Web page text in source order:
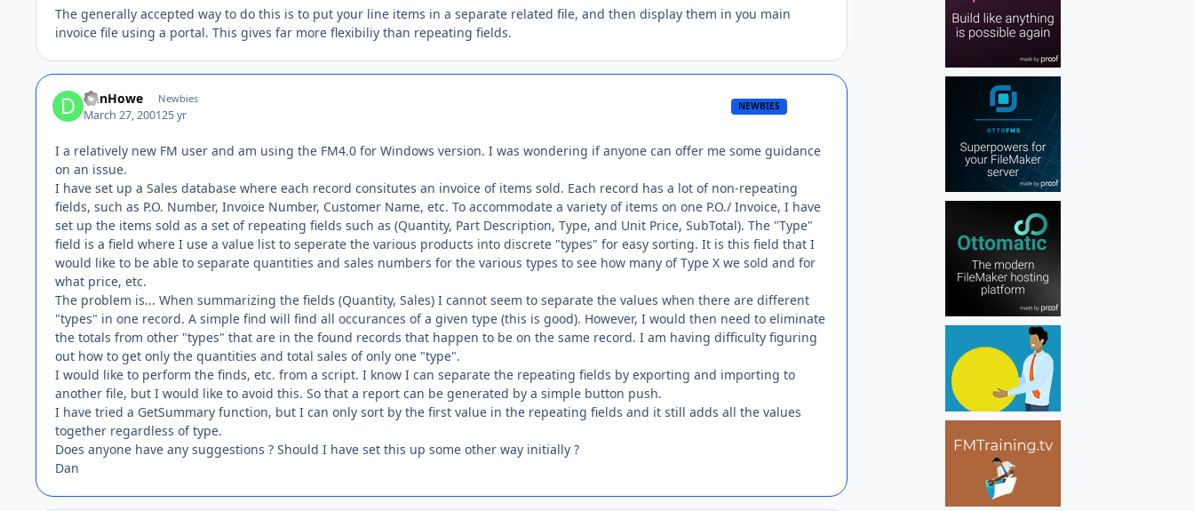
The generally accepted way to do this is to put your line items in a separate related file, and then display them in you main
invoice file using a portal. This gives far more flexibiliy than repeating fields.
DanHowe Newbies
March 27, 200125 yr
NEWBIES
I a relatively new FM user and am using the FM4.0 for Windows version. I was wondering if anyone can offer me some guidance
on an issue.
I have set up a Sales database where each record consitutes an invoice of items sold. Each record has a lot of non-repeating
fields, such as P.O. Number, Invoice Number, Customer Name, etc. To accommodate a variety of items on one P.O./ Invoice, I have
set up the items sold as a set of repeating fields such as (Quantity, Part Description, Type, and Unit Price, SubTotal). The "Type"
field is a field where I use a value list to seperate the various products into discrete "types" for easy sorting. It is this field that I
would like to be able to separate quantities and sales numbers for the various types to see how many of Type X we sold and for
what price, etc.
The problem is... When summarizing the fields (Quantity, Sales) I cannot seem to separate the values when there are different
"types" in one record. A simple find will find all occurances of a given type (this is good). However, I would then need to eliminate
the totals from other "types" that are in the found records that happen to be on the same record. I am having difficulty figuring
out how to get only the quantities and total sales of only one "type".
I would like to perform the finds, etc. from a script. I know I can separate the repeating fields by exporting and importing to
another file, but I would like to avoid this. So that a report can be generated by a simple button push.
I have tried a GetSummary function, but I can only sort by the first value in the repeating fields and it still adds all the values
together regardless of type.
Does anyone have any suggestions ? Should I have set this up some other way initially ?
Dan